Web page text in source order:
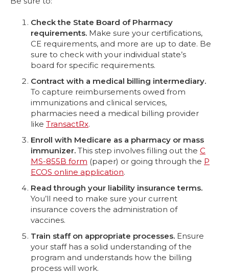
Check the State Board of Pharmacy
requirements. Make sure your certifications,
CE requirements, and more are up to date. Be
sure to check with your individual state’s
board for specific requirements.
Contract with a medical billing intermediary.
To capture reimbursements owed from
immunizations and clinical services,
pharmacies need a medical billing provider
like TransactRx.
Enroll with Medicare as a pharmacy or mass
immunizer. This step involves filling out the C
MS-855B form (paper) or going through the P
ECOS online application.
Read through your liability insurance terms.
You’ll need to make sure your current
insurance covers the administration of
vaccines.
Train staff on appropriate processes. Ensure
your staff has a solid understanding of the
program and understands how the billing
process will work.